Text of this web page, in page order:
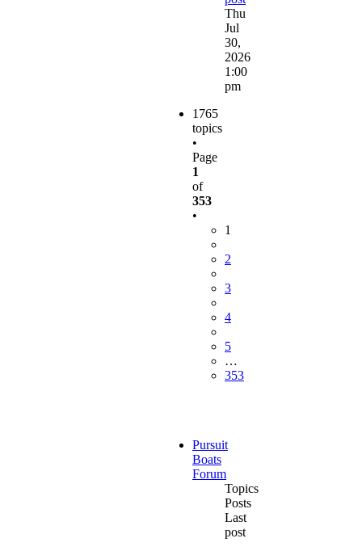
Thu
Jul
30,
2026
1:00
pm
1765
topics
•
Page
1
of
353
•
1
2
3
4
5
…
353
Pursuit
Boats
Forum
Topics
Posts
Last
post